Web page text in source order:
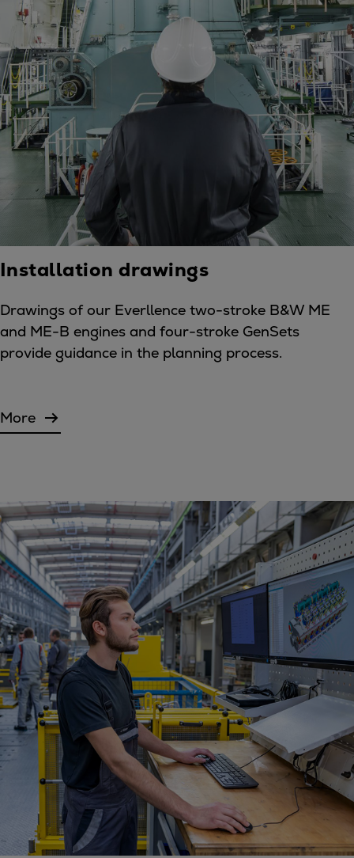
Installation drawings
Drawings of our Everllence two-stroke B&W ME
and ME-B engines and four-stroke GenSets
provide guidance in the planning process.
More